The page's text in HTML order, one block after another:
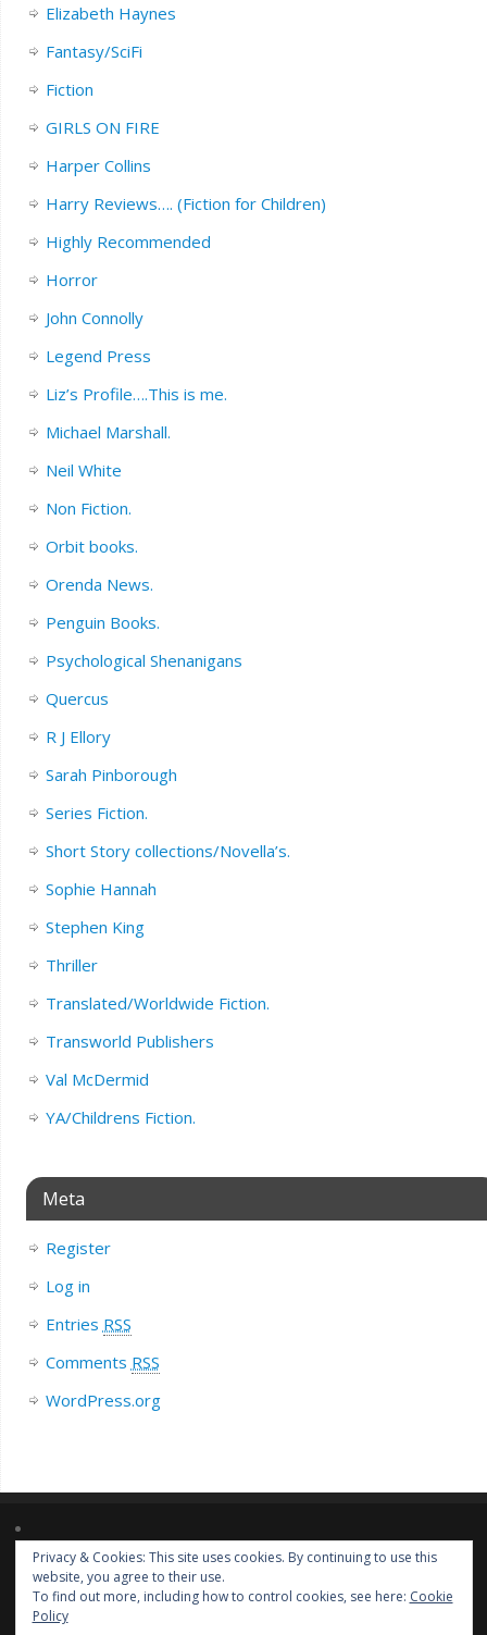
Elizabeth Haynes
Fantasy/SciFi
Fiction
GIRLS ON FIRE
Harper Collins
Harry Reviews…. (Fiction for Children)
Highly Recommended
Horror
John Connolly
Legend Press
Liz’s Profile….This is me.
Michael Marshall.
Neil White
Non Fiction.
Orbit books.
Orenda News.
Penguin Books.
Psychological Shenanigans
Quercus
R J Ellory
Sarah Pinborough
Series Fiction.
Short Story collections/Novella’s.
Sophie Hannah
Stephen King
Thriller
Translated/Worldwide Fiction.
Transworld Publishers
Val McDermid
YA/Childrens Fiction.
Meta
Register
Log in
Entries RSS
Comments RSS
WordPress.org
Lorem ipsum dolor sit amet, consectetur adipiscing elit. Nulla massa
diam, tempus a finibus et, euismod nec arcu. Praesent ultrices massa at
molestie facilisis.
Privacy & Cookies: This site uses cookies. By continuing to use this
website, you agree to their use.
To find out more, including how to control cookies, see here: Cookie
Policy